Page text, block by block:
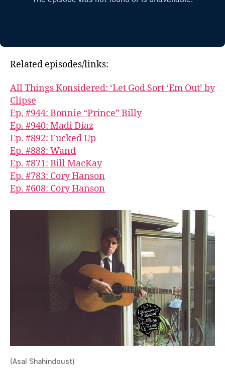
Related episodes/links:
All Things Konsidered: ‘Let God Sort ‘Em Out’ by
Clipse
Ep. #944: Bonnie “Prince” Billy
Ep. #940: Madi Diaz
Ep. #892: Fucked Up
Ep. #888: Wand
Ep. #871: Bill MacKay
Ep. #783: Cory Hanson
Ep. #608: Cory Hanson
(Asal Shahindoust)